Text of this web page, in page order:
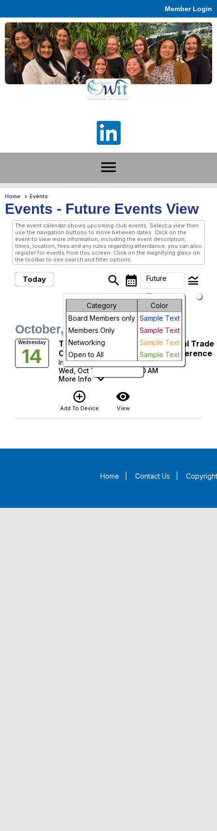
Member Login
menu
Home Events
Events - Future Events View
The event calendar shows upcoming club events. Select a view then
use the navigation buttons to move between dates. Click on the
event to view more information, including the event description,
times, location, fees and any rules regarding attendance; you can also
register for events from this screen. Click on the magnifying glass on
the toolbar to see search and filter options.
Today search calendar_month Future
arrow_drop_down
legend_toggle
Month
Week
Day
Future
Category
Color
Board Members only Sample Text
Members Only
Sample Text
Networking
Sample Text
Open to All
Sample Text
Future Events
October, 2026
Wednesday
14
TTRA WIT-NC & PAEI 2026 Global Trade
Compliance Best Practices Conference
Intel Corporation
Wed, Oct 14, 2026 at 8:30 AM
More Info
add_circle_outline
Add To Device
visibility
View
Home Contact Us